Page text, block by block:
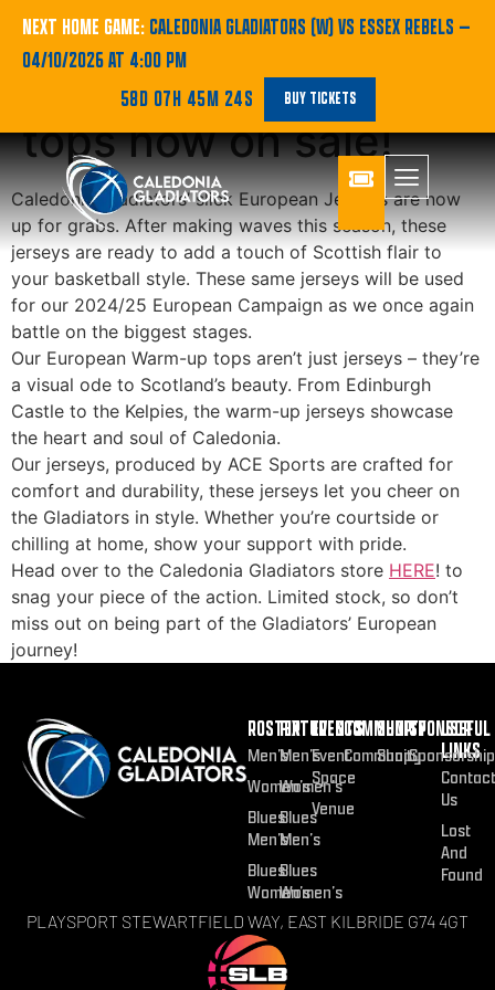
NEXT HOME GAME: CALEDONIA GLADIATORS (W) VS ESSEX REBELS —
04/10/2026 AT 4:00 PM
58D 07H 45M 24S
BUY TICKETS
SHOP | European
Kits and Warm-up
tops now on sale!
Caledonia Gladiators’ slick European Jerseys are now
up for grabs. After making waves this season, these
jerseys are ready to add a touch of Scottish flair to
your basketball style. These same jerseys will be used
for our 2024/25 European Campaign as we once again
battle on the biggest stages.
Our European Warm-up tops aren’t just jerseys – they’re
a visual ode to Scotland’s beauty. From Edinburgh
Castle to the Kelpies, the warm-up jerseys showcase
the heart and soul of Caledonia.
Our jerseys, produced by ACE Sports are crafted for
comfort and durability, these jerseys let you cheer on
the Gladiators in style. Whether you’re courtside or
chilling at home, show your support with pride.
Head over to the Caledonia Gladiators store HERE! to
snag your piece of the action. Limited stock, so don’t
miss out on being part of the Gladiators’ European
journey!
ROSTER
Men’s
Women’s
Blues
Men’s
Blues
Women’s
FIXTURES
Men’s
Women’s
Blues
Men’s
Blues
Women’s
EVENTS
Event
Space
Venue
COMMUNITY
Community
SHOP
Shop
SPONSOR
Sponsorship
USEFUL
LINKS
Contact
Us
Lost
And
Found
PLAYSPORT STEWARTFIELD WAY, EAST KILBRIDE G74 4GT